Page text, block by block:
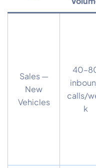
Sales —
New
Vehicles
calls/
k